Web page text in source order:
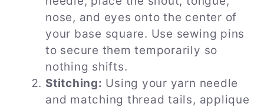
nose, and eyes onto the center of
your base square. Use sewing pins
to secure them temporarily so
nothing shifts.
Stitching: Using your yarn needle
and matching thread tails, applique